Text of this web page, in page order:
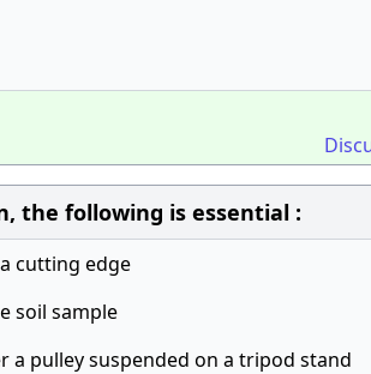
the following is essential :
cutting edge
soil sample
a pulley suspended on a tripod stand